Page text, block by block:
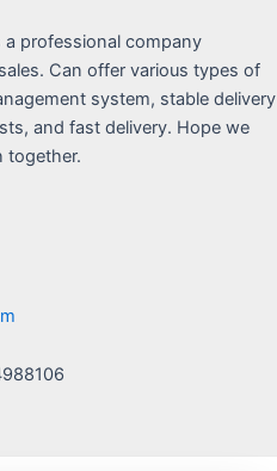
a professional company
Can offer various types of
system, stable delivery
and fast delivery. Hope we
together.